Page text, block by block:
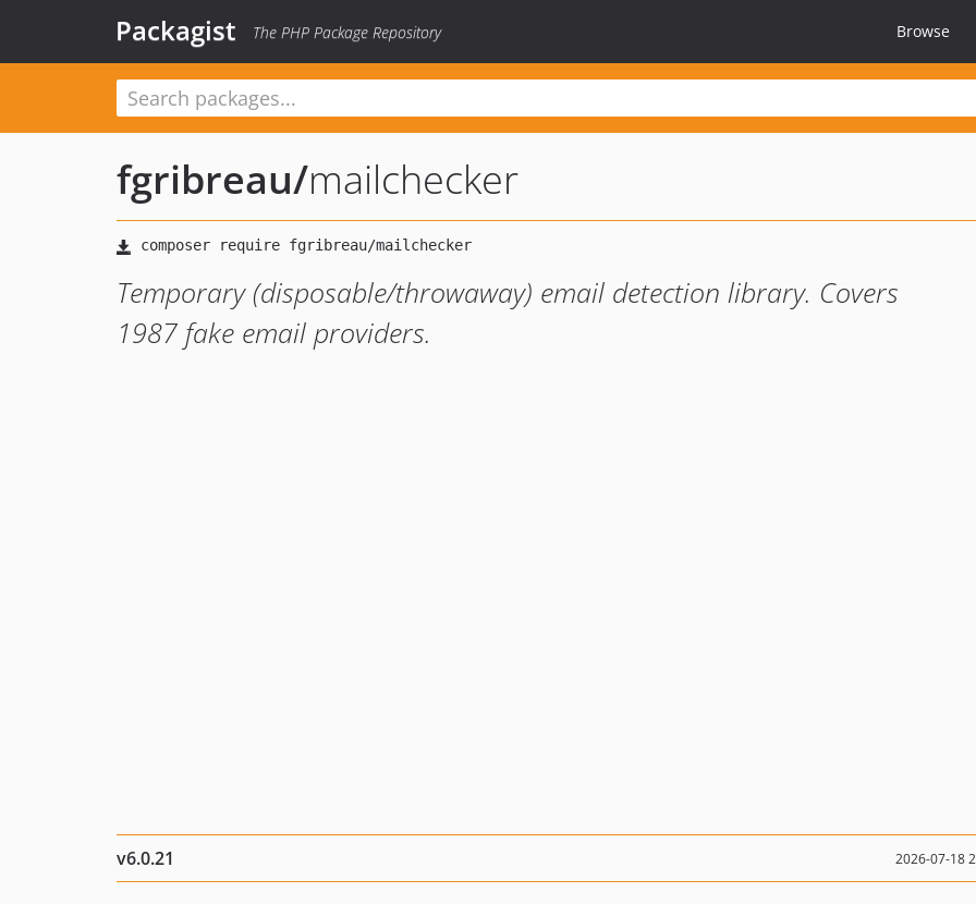
Packagist The PHP Package Repository Browse
fgribreau/mailchecker
Temporary (disposable/throwaway) email detection library. Covers
1987 fake email providers.
v6.0.21 2026-07-18